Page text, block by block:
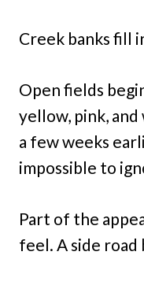
Creek banks fill
Open fields
yellow, pink,
a few weeks
impossible to
Part of the
feel. A side